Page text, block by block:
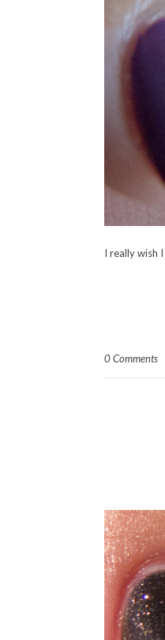
I really wish
0 Comments